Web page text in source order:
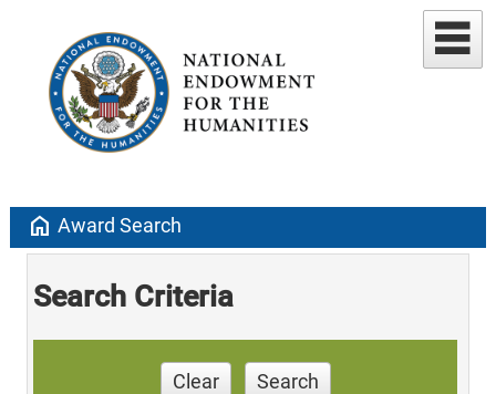
home Award Search
Search Criteria
Clear Search